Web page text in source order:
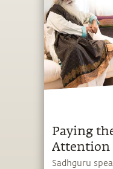
Paying
Attention
Sadhguru